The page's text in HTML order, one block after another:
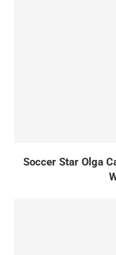
Soccer Star Olga